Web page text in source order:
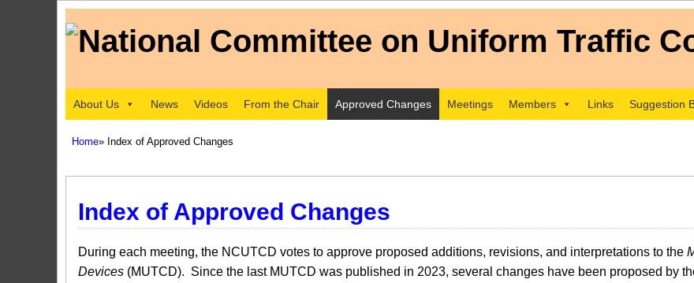
About Us News Videos From the Chair Approved Changes Meetings Members Links Suggestion
Home» Index of Approved Changes
Index of Approved Changes
During each meeting, the NCUTCD votes to approve proposed additions, revisions, and interpretations to the
Devices (MUTCD). Since the last MUTCD was published in 2023, several changes have been proposed by